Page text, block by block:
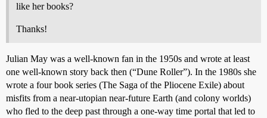
like her books?
Thanks!
Julian May was a well-known fan in the 1950s and wrote at least
one well-known story back then (“Dune Roller”). In the 1980s she
wrote a four book series (The Saga of the Pliocene Exile) about
misfits from a near-utopian near-future Earth (and colony worlds)
who fled to the deep past through a one-way time portal that led to